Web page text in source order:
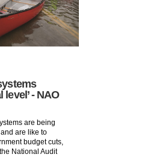
level’ - NAO
are being
are like to
budget cuts,
National Audit